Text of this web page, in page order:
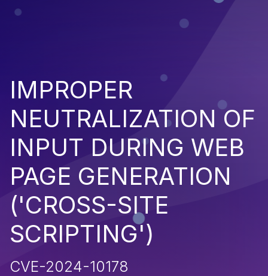
IMPROPER
NEUTRALIZATION OF
INPUT DURING WEB
PAGE GENERATION
('CROSS-SITE
SCRIPTING')
CVE-2024-10178